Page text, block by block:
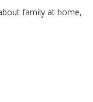
family at home,